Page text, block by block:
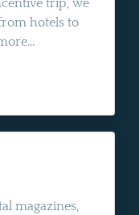
trip, we
hotels to
magazines,